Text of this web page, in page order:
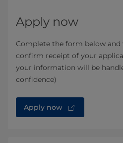
Apply now
Complete the form below and
confirm receipt of your
your information will be
confidence)
Apply now